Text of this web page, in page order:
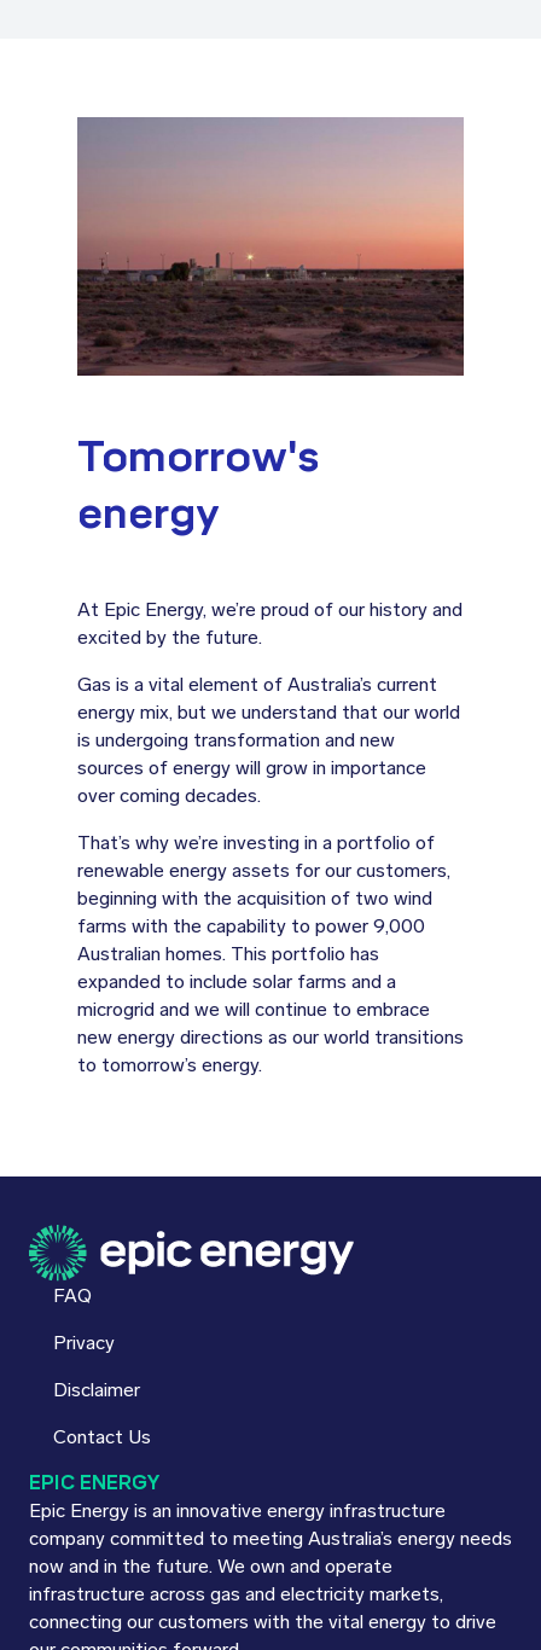
Tomorrow's
energy
At Epic Energy, we’re proud of our history and
excited by the future.
Gas is a vital element of Australia’s current
energy mix, but we understand that our world
is undergoing transformation and new
sources of energy will grow in importance
over coming decades.
That’s why we’re investing in a portfolio of
renewable energy assets for our customers,
beginning with the acquisition of two wind
farms with the capability to power 9,000
Australian homes. This portfolio has
expanded to include solar farms and a
microgrid and we will continue to embrace
new energy directions as our world transitions
to tomorrow’s energy.
FAQ
Privacy
Disclaimer
Contact Us
EPIC ENERGY
Epic Energy is an innovative energy infrastructure
company committed to meeting Australia’s energy needs
now and in the future. We own and operate
infrastructure across gas and electricity markets,
connecting our customers with the vital energy to drive